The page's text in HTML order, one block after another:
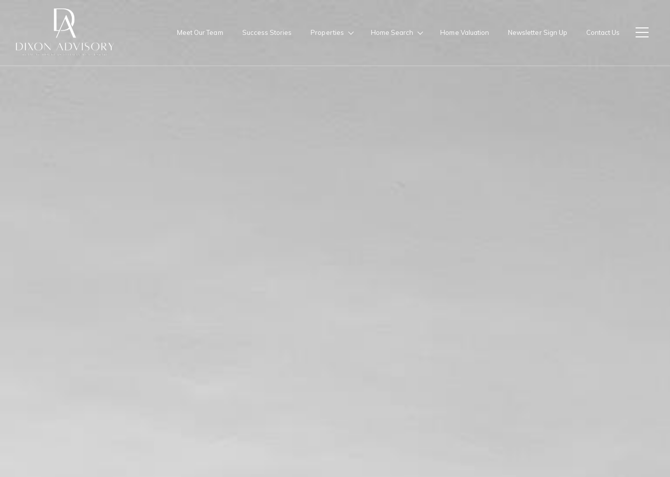
Meet Our Team Success Stories Properties Home Search Home Valuation Newsletter Sign Up Contact Us